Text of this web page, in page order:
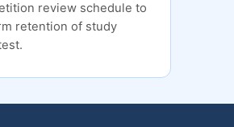
review schedule to
retention of study